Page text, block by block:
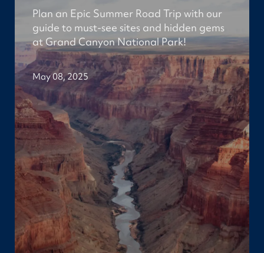
Plan an Epic Summer Road Trip with our
guide to must-see sites and hidden gems
at Grand Canyon National Park!
May 08, 2025